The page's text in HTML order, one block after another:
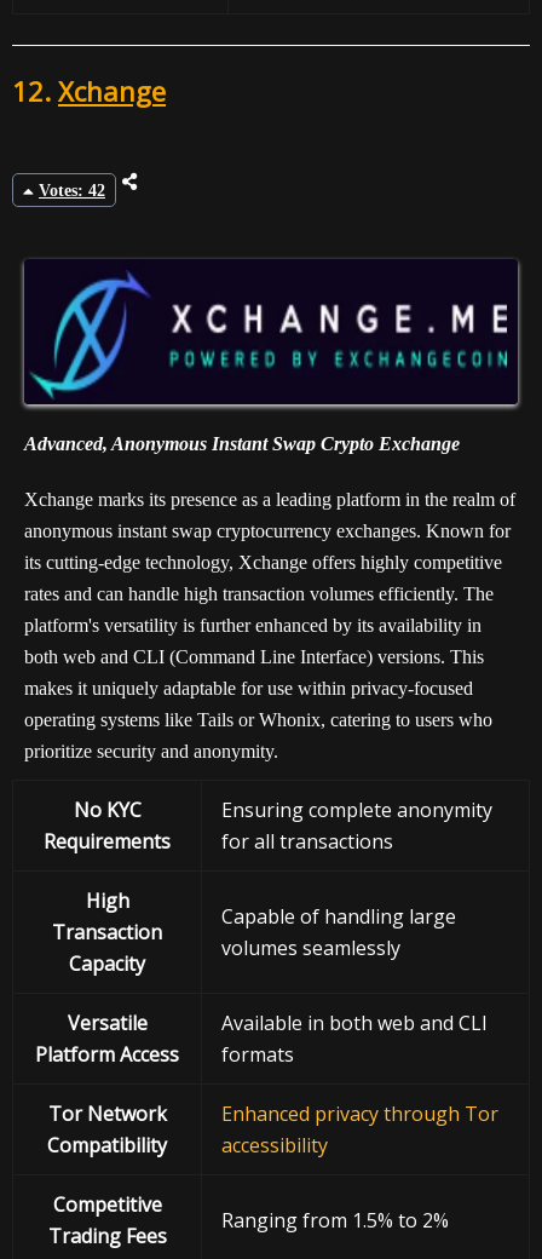
12. Xchange
Votes: 42
Advanced, Anonymous Instant Swap Crypto Exchange
Xchange marks its presence as a leading platform in the realm of
anonymous instant swap cryptocurrency exchanges. Known for
its cutting-edge technology, Xchange offers highly competitive
rates and can handle high transaction volumes efficiently. The
platform's versatility is further enhanced by its availability in
both web and CLI (Command Line Interface) versions. This
makes it uniquely adaptable for use within privacy-focused
operating systems like Tails or Whonix, catering to users who
prioritize security and anonymity.
No KYC
Requirements
Ensuring complete anonymity
for all transactions
High
Transaction
Capacity
Capable of handling large
volumes seamlessly
Versatile
Platform Access
Available in both web and CLI
formats
Tor Network
Compatibility
Enhanced privacy through Tor
accessibility
Competitive
Trading Fees
Ranging from 1.5% to 2%